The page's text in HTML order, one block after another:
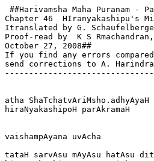
##Harivamsha Maha Puranam -
Chapter 46  HIranyakashipu's
Itranslated by G.
Proof-read by  K S
October 27, 2008##
If you find any errors
send corrections to A.
atha ShaTchatvAriMsho.adhyAyaH
hiraNyakashipoH parAkramaH
vaishampAyana uvAcha
tataH sarvAsu mAyAsu hatAsu